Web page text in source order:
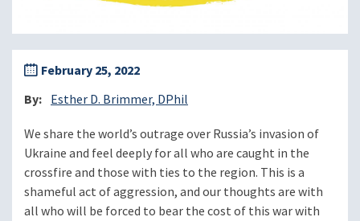
February 25, 2022
By
Esther D. Brimmer, DPhil
We share the world’s outrage over Russia’s invasion of
Ukraine and feel deeply for all who are caught in the
crossfire and those with ties to the region. This is a
shameful act of aggression, and our thoughts are with
all who will be forced to bear the cost of this war with